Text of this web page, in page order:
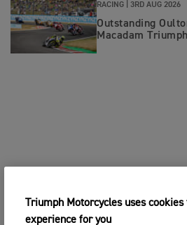
RACING | 3RD AUG 2026
Outstanding
Macadam
Triumph Motorcycles uses
experience for you